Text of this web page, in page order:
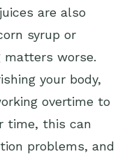
are also
syrup or
matters worse.
your body,
overtime to
time, this can
problems, and